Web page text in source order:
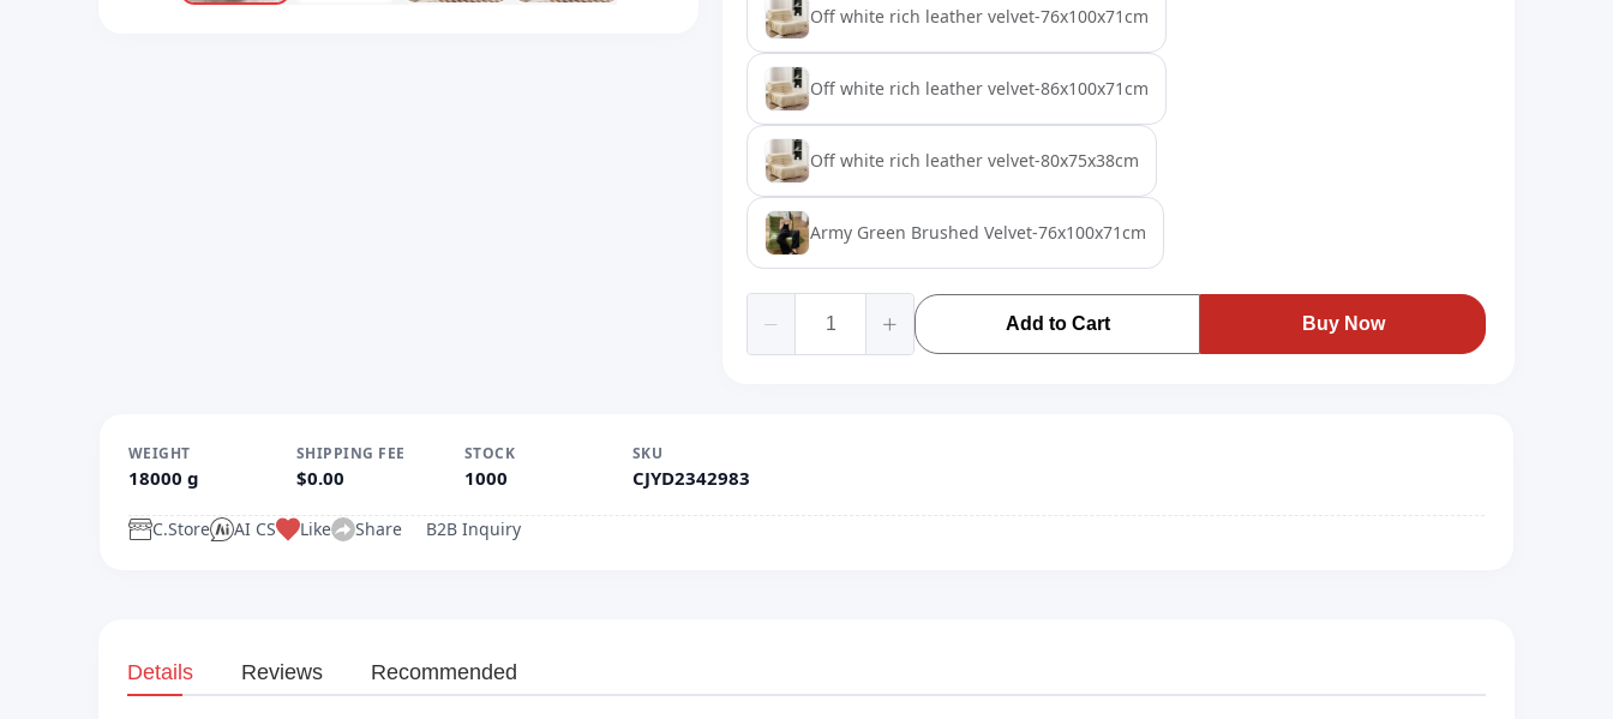
Off white rich leather velvet-76x100x71cm
Off white rich leather velvet-86x100x71cm
Off white rich leather velvet-80x75x38cm
Army Green Brushed Velvet-76x100x71cm
Add to Cart Buy Now
WEIGHT
18000 g
SHIPPING FEE
$0.00
STOCK
1000
SKU
CJYD2342983
C.Store AI CS Like Share B2B Inquiry
Details Reviews Recommended